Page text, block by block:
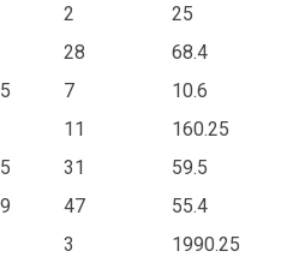
2 25
28 68.4
7 10.6
11 160.25
31 59.5
47 55.4
3 1990.25